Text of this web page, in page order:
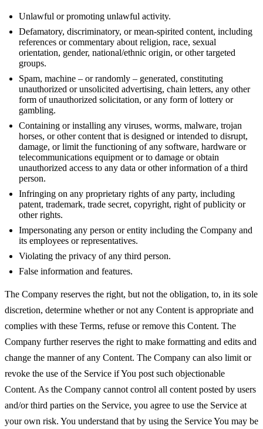
Unlawful or promoting unlawful activity.
Defamatory, discriminatory, or mean-spirited content, including
references or commentary about religion, race, sexual
orientation, gender, national/ethnic origin, or other targeted
groups.
Spam, machine – or randomly – generated, constituting
unauthorized or unsolicited advertising, chain letters, any other
form of unauthorized solicitation, or any form of lottery or
gambling.
Containing or installing any viruses, worms, malware, trojan
horses, or other content that is designed or intended to disrupt,
damage, or limit the functioning of any software, hardware or
telecommunications equipment or to damage or obtain
unauthorized access to any data or other information of a third
person.
Infringing on any proprietary rights of any party, including
patent, trademark, trade secret, copyright, right of publicity or
other rights.
Impersonating any person or entity including the Company and
its employees or representatives.
Violating the privacy of any third person.
False information and features.
The Company reserves the right, but not the obligation, to, in its sole
discretion, determine whether or not any Content is appropriate and
complies with these Terms, refuse or remove this Content. The
Company further reserves the right to make formatting and edits and
change the manner of any Content. The Company can also limit or
revoke the use of the Service if You post such objectionable
Content. As the Company cannot control all content posted by users
and/or third parties on the Service, you agree to use the Service at
your own risk. You understand that by using the Service You may be